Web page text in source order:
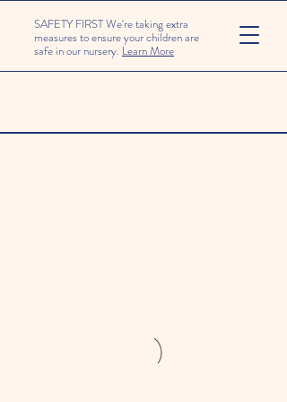
SAFETY FIRST We're taking extra
measures to ensure your children are
safe in our nursery. Learn More